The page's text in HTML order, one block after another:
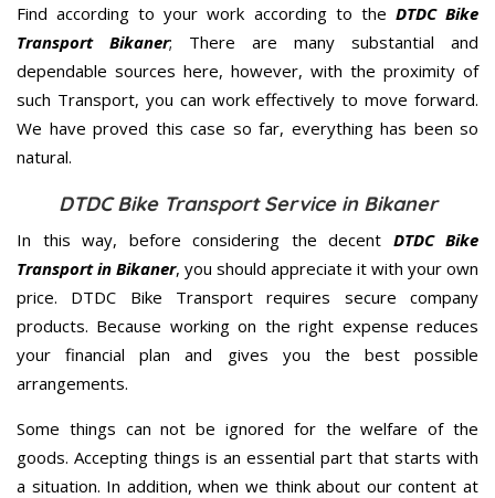
Find according to your work according to the DTDC Bike
Transport Bikaner; There are many substantial and
dependable sources here, however, with the proximity of
such Transport, you can work effectively to move forward.
We have proved this case so far, everything has been so
natural.
DTDC Bike Transport Service in Bikaner
In this way, before considering the decent DTDC Bike
Transport in Bikaner, you should appreciate it with your own
price. DTDC Bike Transport requires secure company
products. Because working on the right expense reduces
your financial plan and gives you the best possible
arrangements.
Some things can not be ignored for the welfare of the
goods. Accepting things is an essential part that starts with
a situation. In addition, when we think about our content at